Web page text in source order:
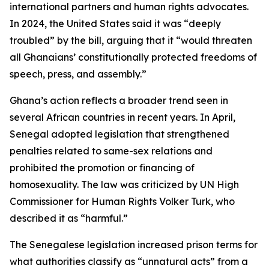
international partners and human rights advocates.
In 2024, the United States said it was “deeply
troubled” by the bill, arguing that it “would threaten
all Ghanaians’ constitutionally protected freedoms of
speech, press, and assembly.”
Ghana’s action reflects a broader trend seen in
several African countries in recent years. In April,
Senegal adopted legislation that strengthened
penalties related to same-sex relations and
prohibited the promotion or financing of
homosexuality. The law was criticized by UN High
Commissioner for Human Rights Volker Turk, who
described it as “harmful.”
The Senegalese legislation increased prison terms for
what authorities classify as “unnatural acts” from a